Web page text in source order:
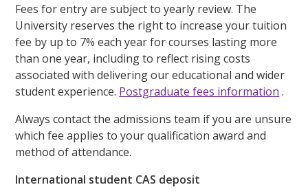
Fees for entry are subject to yearly review. The
University reserves the right to increase your tuition
fee by up to 7% each year for courses lasting more
than one year, including to reflect rising costs
associated with delivering our educational and wider
student experience. Postgraduate fees information .
Always contact the admissions team if you are unsure
which fee applies to your qualification award and
method of attendance.
International student CAS deposit